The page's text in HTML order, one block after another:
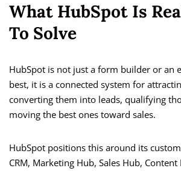
What HubSpot Is
To Solve
HubSpot is not just a form builder or an
best, it is a connected system for
converting them into leads, qualifying
moving the best ones toward sales.
HubSpot positions this around its
CRM, Marketing Hub, Sales Hub, Content